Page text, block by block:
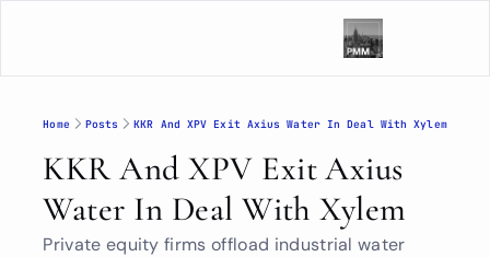
Home Posts KKR And XPV Exit Axius Water In Deal With Xylem
KKR And XPV Exit Axius
Water In Deal With Xylem
Private equity firms offload industrial water